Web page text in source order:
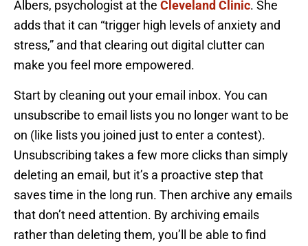
Albers, psychologist at the Cleveland Clinic. She
adds that it can “trigger high levels of anxiety and
stress,” and that clearing out digital clutter can
make you feel more empowered.
Start by cleaning out your email inbox. You can
unsubscribe to email lists you no longer want to be
on (like lists you joined just to enter a contest).
Unsubscribing takes a few more clicks than simply
deleting an email, but it’s a proactive step that
saves time in the long run. Then archive any emails
that don’t need attention. By archiving emails
rather than deleting them, you’ll be able to find